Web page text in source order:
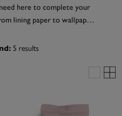
here to complete your
lining paper to wallpaper
5 results